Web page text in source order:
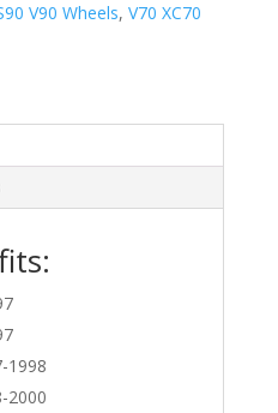
V90 Wheels, V70 XC70
1998
2000